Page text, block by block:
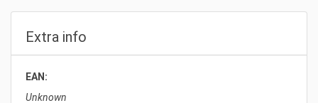
Extra info
EAN:
Unknown